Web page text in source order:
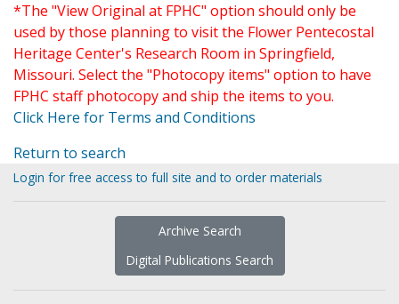
*The "View Original at FPHC" option should only be
used by those planning to visit the Flower Pentecostal
Heritage Center's Research Room in Springfield,
Missouri. Select the "Photocopy items" option to have
FPHC staff photocopy and ship the items to you.
Click Here for Terms and Conditions
Return to search
Login for free access to full site and to order materials
Archive Search
Digital Publications Search